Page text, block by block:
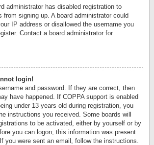
administrator has disabled registration to
from signing up. A board administrator could
IP address or disallowed the username you
Contact a board administrator for
login!
and password. If they are correct, then
have happened. If COPPA support is enabled
under 13 years old during registration, you
instructions you received. Some boards will
to be activated, either by yourself or by
you can logon; this information was present
you were sent an email, follow the instructions.